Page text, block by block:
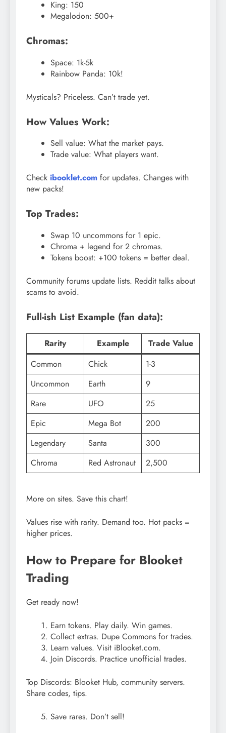
King: 150
Megalodon: 500+
Chromas:
Space: 1k-5k
Rainbow Panda: 10k!
Mysticals? Priceless. Can’t trade yet.
How Values Work:
Sell value: What the market pays.
Trade value: What players want.
Check ibooklet.com for updates. Changes with
new packs!
Top Trades:
Swap 10 uncommons for 1 epic.
Chroma + legend for 2 chromas.
Tokens boost: +100 tokens = better deal.
Community forums update lists. Reddit talks about
scams to avoid.
Full-ish List Example (fan data):
Rarity Example
Trade Value
Common
Chick
1-3
Uncommon
Earth
9
Rare
UFO
25
Epic
Mega Bot
200
Legendary
Santa
300
Chroma
Red Astronaut 2,500
More on sites. Save this chart!
Values rise with rarity. Demand too. Hot packs =
higher prices.
How to Prepare for Blooket
Trading
Get ready now!
Earn tokens. Play daily. Win games.
Collect extras. Dupe Commons for trades.
Learn values. Visit iBlooket.com.
Join Discords. Practice unofficial trades.
Top Discords: Blooket Hub, community servers.
Share codes, tips.
Save rares. Don’t sell!